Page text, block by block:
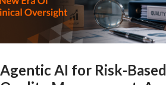
Agentic AI for Risk-Based